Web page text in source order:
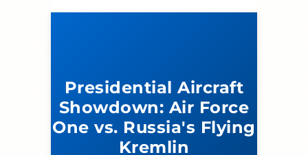
Presidential Aircraft
Showdown: Air Force
One vs. Russia's Flying
Kremlin